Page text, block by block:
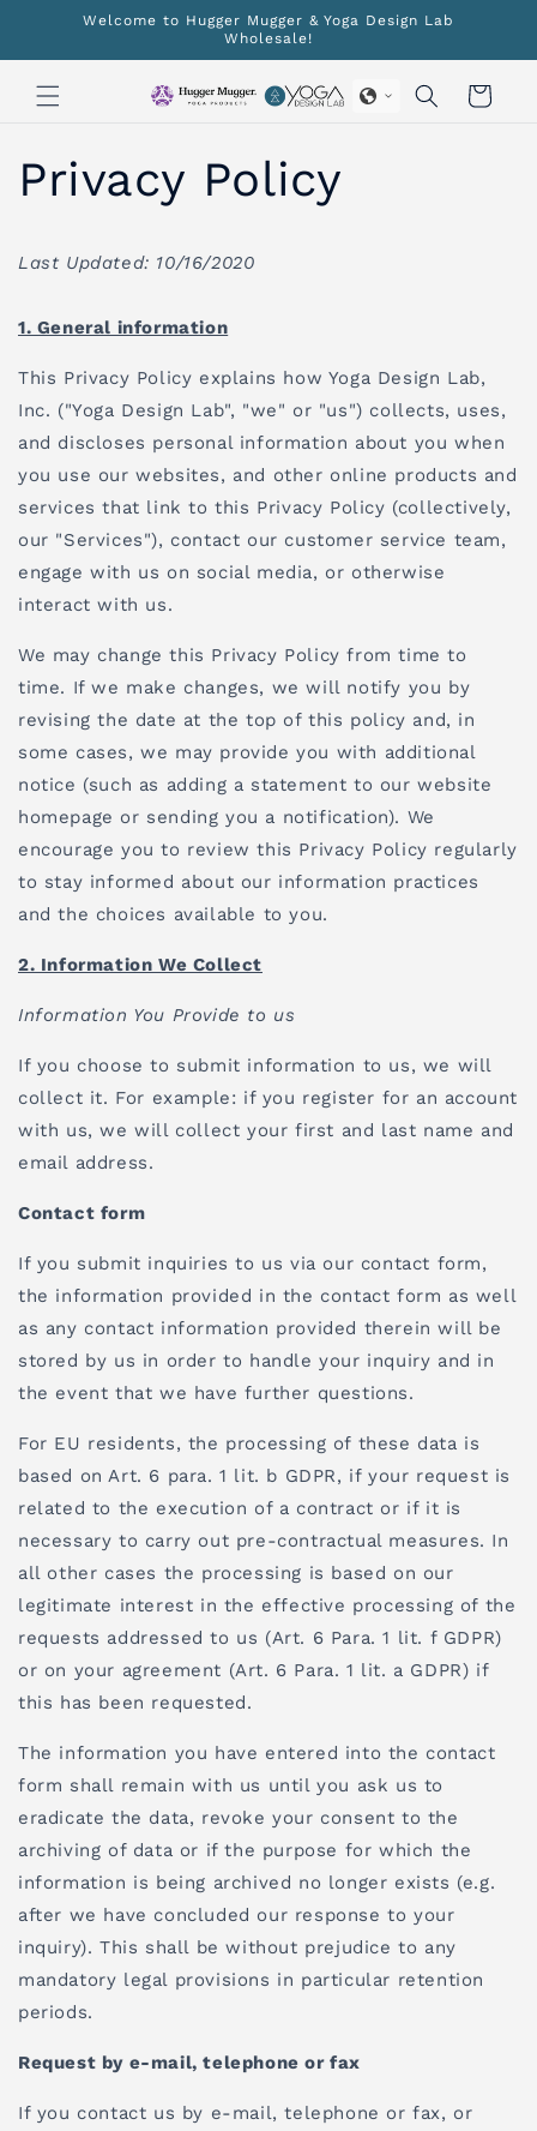
Skip toWelcome to Hugger Mugger & Yoga Design Lab
Wholesale!
Cart
Privacy Policy
Last Updated: 10/16/2020
1. General information
This Privacy Policy explains how Yoga Design Lab,
Inc. ("Yoga Design Lab", "we" or "us") collects, uses,
and discloses personal information about you when
you use our websites, and other online products and
services that link to this Privacy Policy (collectively,
our "Services"), contact our customer service team,
engage with us on social media, or otherwise
interact with us.
We may change this Privacy Policy from time to
time. If we make changes, we will notify you by
revising the date at the top of this policy and, in
some cases, we may provide you with additional
notice (such as adding a statement to our website
homepage or sending you a notification). We
encourage you to review this Privacy Policy regularly
to stay informed about our information practices
and the choices available to you.
2. Information We Collect
Information You Provide to us
If you choose to submit information to us, we will
collect it. For example: if you register for an account
with us, we will collect your first and last name and
email address.
Contact form
If you submit inquiries to us via our contact form,
the information provided in the contact form as well
as any contact information provided therein will be
stored by us in order to handle your inquiry and in
the event that we have further questions.
For EU residents, the processing of these data is
based on Art. 6 para. 1 lit. b GDPR, if your request is
related to the execution of a contract or if it is
necessary to carry out pre-contractual measures. In
all other cases the processing is based on our
legitimate interest in the effective processing of the
requests addressed to us (Art. 6 Para. 1 lit. f GDPR)
or on your agreement (Art. 6 Para. 1 lit. a GDPR) if
this has been requested.
The information you have entered into the contact
form shall remain with us until you ask us to
eradicate the data, revoke your consent to the
archiving of data or if the purpose for which the
information is being archived no longer exists (e.g.
after we have concluded our response to your
inquiry). This shall be without prejudice to any
mandatory legal provisions in particular retention
periods.
Request by e-mail, telephone or fax
If you contact us by e-mail, telephone or fax, or